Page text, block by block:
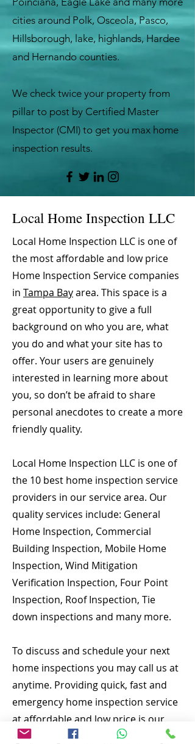
cities around Polk, Osceola, Pasco,
Hillsborough, lake, highlands, Hardee
and Hernando counties.
We check twice your property from
pillar to post by Certified Master
Inspector (CMI) to get you max home
inspection results.
Local Home Inspection LLC
Local Home Inspection LLC is one of
the most affordable and low price
Home Inspection Service companies
in Tampa Bayarea. This space is a
great opportunity to give a full
background on who you are, what
you do and what your site has to
offer. Your users are genuinely
interested in learning more about
you, so don’t be afraid to share
personal anecdotes to create a more
friendly quality.
Local Home Inspection LLC is one of
the 10 best home inspection service
providers in our service area. Our
quality services include: General
Home Inspection, Commercial
Building Inspection, Mobile Home
Inspection, Wind Mitigation
Verification Inspection, Four Point
Inspection, Roof Inspection, Tie
down inspections and many more.
To discuss and schedule your next
home inspections you may call us at
anytime. Providing quick, fast and
emergency home inspection service
at affordable and low price is our
number one priority. If you’re a